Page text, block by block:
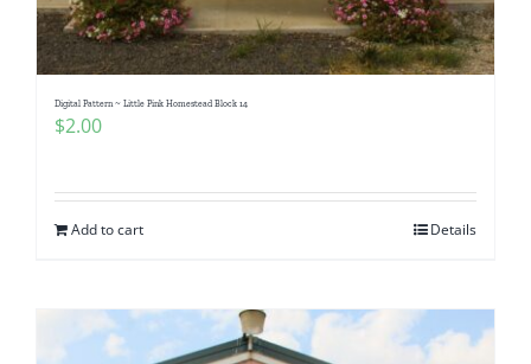
Digital Pattern ~ Little Pink Homestead Block 14
$2.00
Add to cart Details